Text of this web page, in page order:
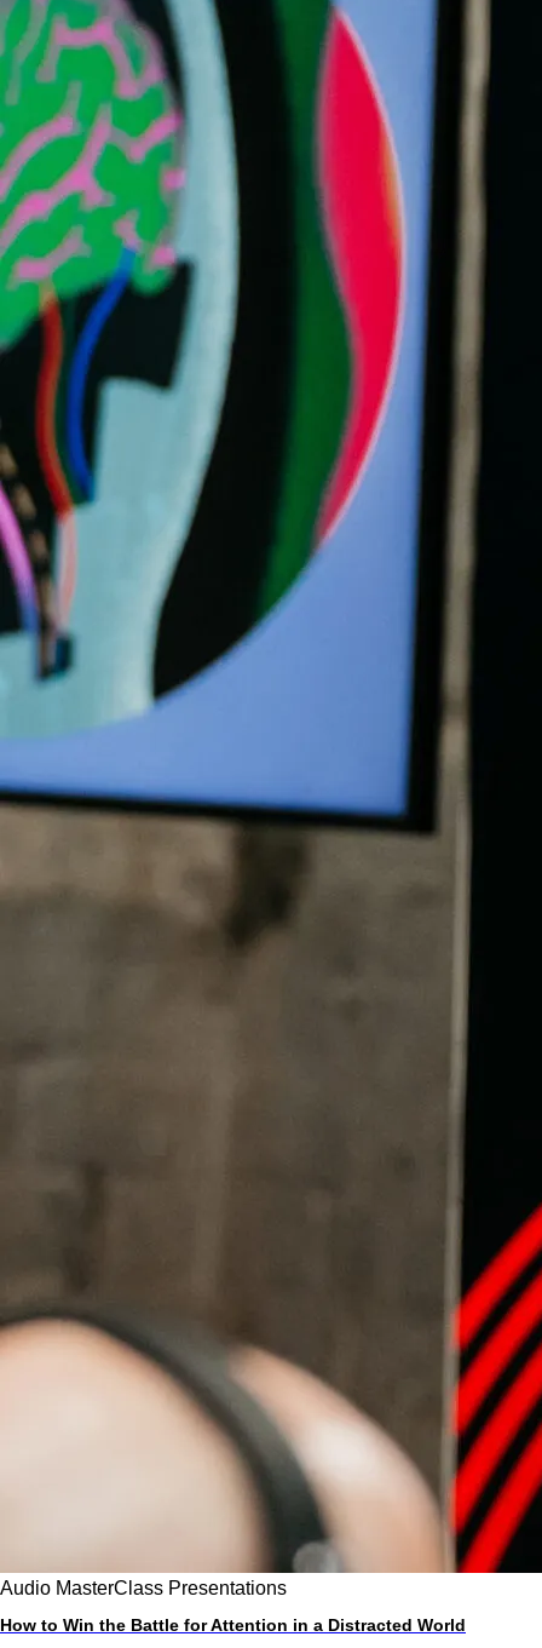
Audio MasterClass Presentations
How to Win the Battle for Attention in a Distracted World